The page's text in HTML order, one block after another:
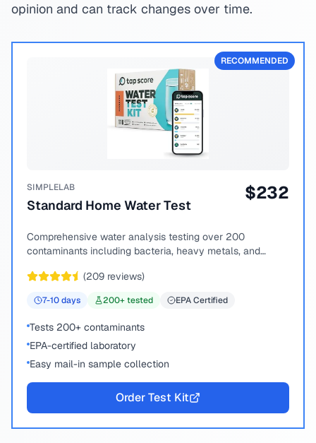
opinion and can track changes over time.
RECOMMENDED
SIMPLELAB
Standard Home Water Test
$232
Comprehensive water analysis testing over 200
contaminants including bacteria, heavy metals, and
(209 reviews)
7-10days 200+ tested EPA Certified
Tests 200+ contaminants
EPA-certified laboratory
Easy mail-in sample collection
Order Test Kit